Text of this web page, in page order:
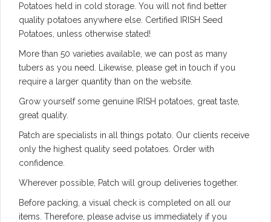
Potatoes held in cold storage. You will not find better
quality potatoes anywhere else. Certified IRISH Seed
Potatoes, unless otherwise stated!
More than 50 varieties available, we can post as many
tubers as you need. Likewise, please get in touch if you
require a larger quantity than on the website.
Grow yourself some genuine IRISH potatoes, great taste,
great quality.
Patch are specialists in all things potato. Our clients receive
only the highest quality seed potatoes. Order with
confidence.
Wherever possible, Patch will group deliveries together.
Before packing, a visual check is completed on all our
items. Therefore, please advise us immediately if you